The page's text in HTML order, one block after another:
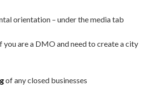
orientation – under the media tab
you are a DMO and need to create a city
of any closed businesses